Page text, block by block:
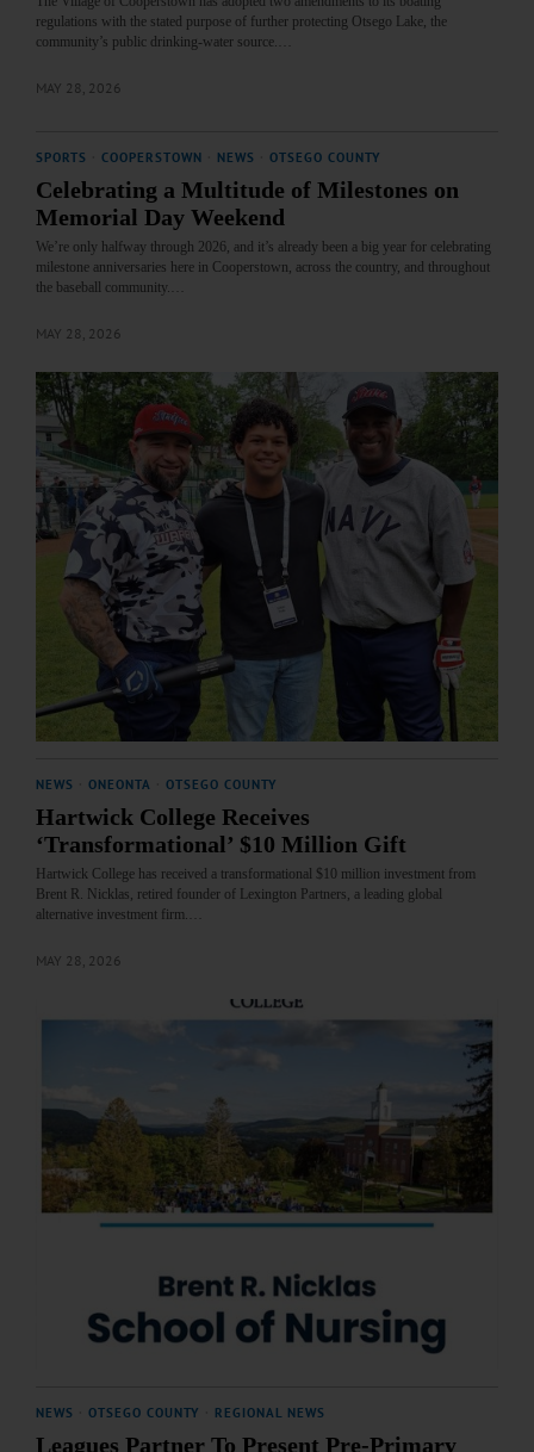
regulations with the stated purpose of further protecting Otsego Lake, the
community’s public drinking‑water source.…
MAY 28, 2026
SPORTS COOPERSTOWN NEWS OTSEGO COUNTY
Celebrating a Multitude of Milestones on
Memorial Day Weekend
We’re only halfway through 2026, and it’s already been a big year for celebrating
milestone anniversaries here in Cooperstown, across the country, and throughout
the baseball community.…
MAY 28, 2026
NEWS ONEONTA OTSEGO COUNTY
Hartwick College Receives
‘Transformational’ $10 Million Gift
Hartwick College has received a transformational $10 million investment from
Brent R. Nicklas, retired founder of Lexington Partners, a leading global
alternative investment firm.…
MAY 28, 2026
NEWS OTSEGO COUNTY REGIONAL NEWS
Leagues Partner To Present Pre-Primary